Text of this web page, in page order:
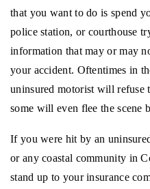
that you want to do is spend
police station, or courthouse
information that may or may
your accident. Oftentimes in
uninsured motorist will refuse
some will even flee the scene
If you were hit by an
or any coastal community in
stand up to your insurance